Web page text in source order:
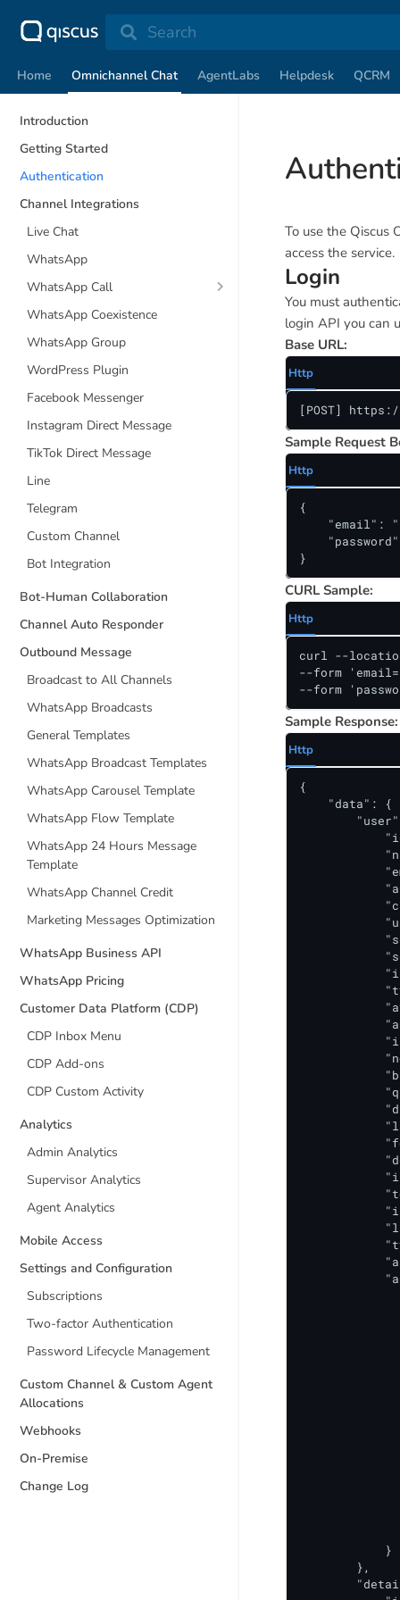
Search
Home Omnichannel Chat AgentLabs Helpdesk QCRM
Introduction
Getting Started
Authentication
Channel Integrations
Live Chat
WhatsApp
WhatsApp Call
WhatsApp Coexistence
WhatsApp Group
WordPress Plugin
Facebook Messenger
Instagram Direct Message
TikTok Direct Message
Line
Telegram
Custom Channel
Bot Integration
Bot-Human Collaboration
Channel Auto Responder
Outbound Message
Broadcast to All Channels
WhatsApp Broadcasts
General Templates
WhatsApp Broadcast Templates
WhatsApp Carousel Template
WhatsApp Flow Template
WhatsApp 24 Hours Message
Template
WhatsApp Channel Credit
Marketing Messages Optimization
WhatsApp Business API
WhatsApp Pricing
Customer Data Platform (CDP)
CDP Inbox Menu
CDP Add-ons
CDP Custom Activity
Analytics
Admin Analytics
Supervisor Analytics
Agent Analytics
Mobile Access
Settings and Configuration
Subscriptions
Two-factor Authentication
Password Lifecycle Management
Custom Channel & Custom Agent
Allocations
Webhooks
On-Premise
Change Log
To use the Qiscus
access the service.
Login
You must
login API you can
Base URL:
Http
[POST]
Sample Request
Http
{
"email":
}
CURL Sample:
Http
curl --
--form
--form
Sample Response:
Http
{
    "data": {
            }
        },